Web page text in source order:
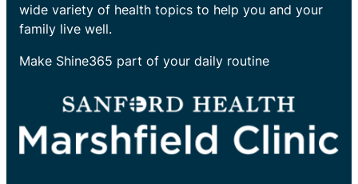
wide variety of health topics to help you and your
family live well.
Make Shine365 part of your daily routine